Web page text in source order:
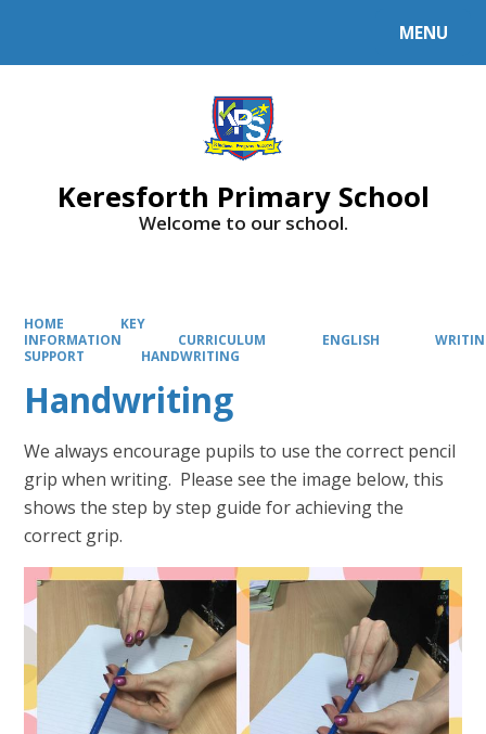
MENU
Keresforth Primary School
Welcome to our school.
HOME
KEY
INFORMATION
CURRICULUM ENGLISH
SUPPORT
HANDWRITING
Handwriting
We always encourage pupils to use the correct pencil
grip when writing. Please see the image below, this
shows the step by step guide for achieving the
correct grip.